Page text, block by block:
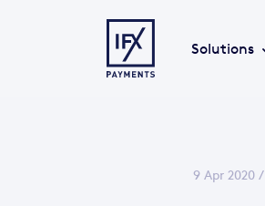
Solutions
9 Apr 2020 /